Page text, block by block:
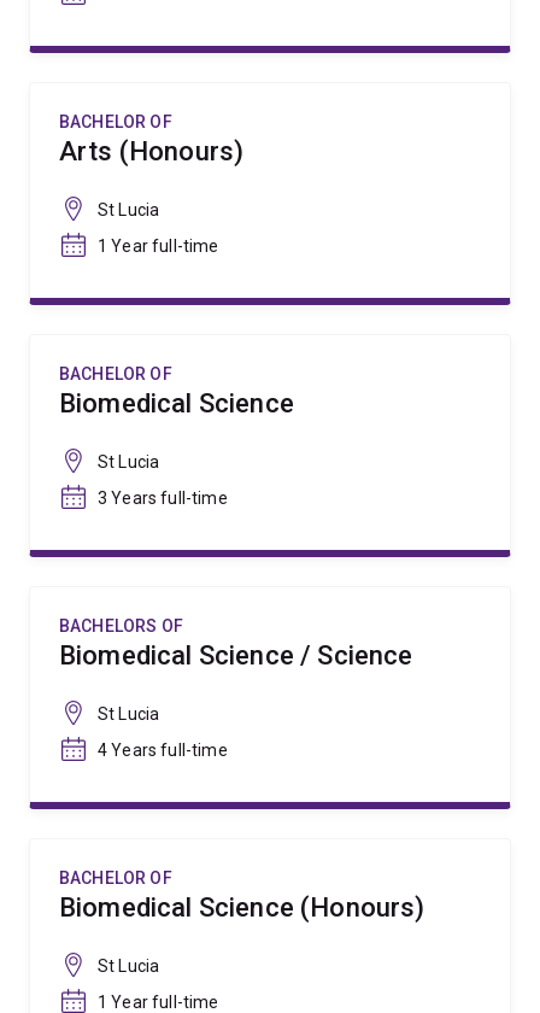
BACHELOR OF
Arts (Honours)
St Lucia
1 Year full-time
BACHELOR OF
Biomedical Science
St Lucia
3 Years full-time
BACHELORS OF
Biomedical Science / Science
St Lucia
4 Years full-time
BACHELOR OF
Biomedical Science (Honours)
St Lucia
1 Year full-time